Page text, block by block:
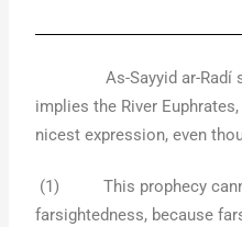
As-Sayyid ar-Radí
implies the River
nicest expression, even
(1) This prophecy
farsightedness, because